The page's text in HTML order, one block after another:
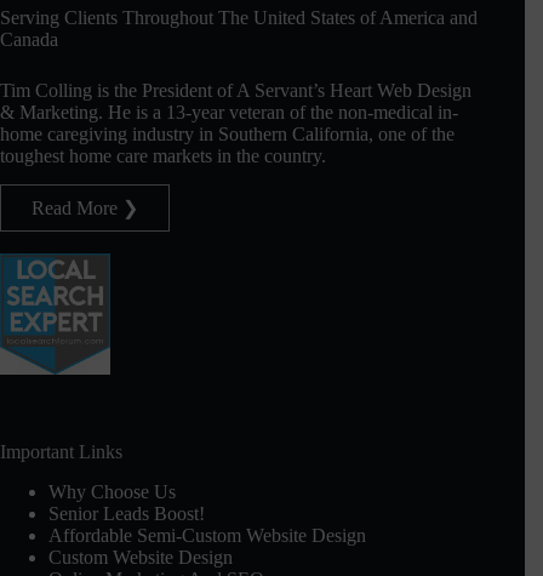
Serving Clients Throughout The United States of America and
Canada
Tim Colling is the President of A Servant’s Heart Web Design
& Marketing. He is a 13-year veteran of the non-medical in-
home caregiving industry in Southern California, one of the
toughest home care markets in the country.
Read More ❯
Important Links
Why Choose Us
Senior Leads Boost!
Affordable Semi-Custom Website Design
Custom Website Design